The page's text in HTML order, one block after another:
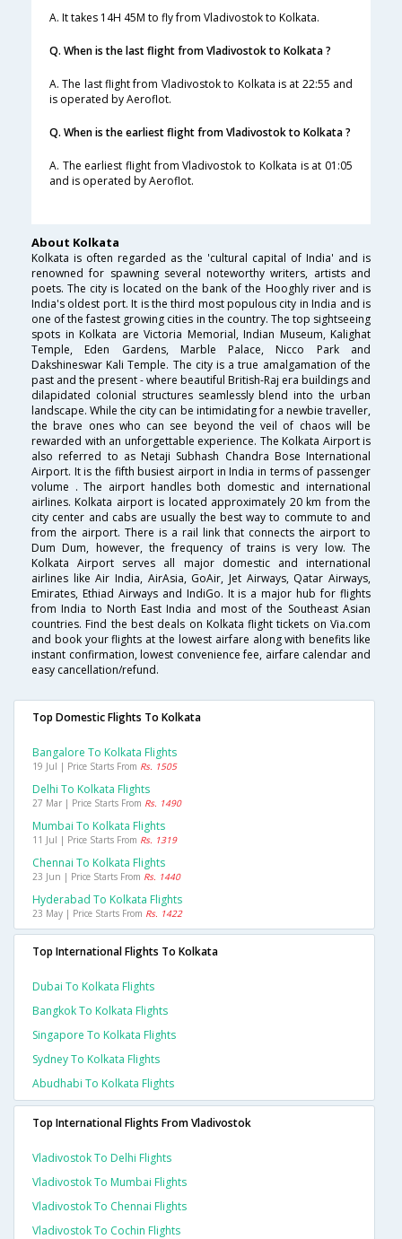
A. It takes 14H 45M to fly from Vladivostok to Kolkata.
Q. When is the last flight from Vladivostok to Kolkata ?
A. The last flight from Vladivostok to Kolkata is at 22:55 and
is operated by Aeroflot.
Q. When is the earliest flight from Vladivostok to Kolkata ?
A. The earliest flight from Vladivostok to Kolkata is at 01:05
and is operated by Aeroflot.
About Kolkata
Kolkata is often regarded as the 'cultural capital of India' and is
renowned for spawning several noteworthy writers, artists and
poets. The city is located on the bank of the Hooghly river and is
India's oldest port. It is the third most populous city in India and is
one of the fastest growing cities in the country. The top sightseeing
spots in Kolkata are Victoria Memorial, Indian Museum, Kalighat
Temple, Eden Gardens, Marble Palace, Nicco Park and
Dakshineswar Kali Temple. The city is a true amalgamation of the
past and the present - where beautiful British-Raj era buildings and
dilapidated colonial structures seamlessly blend into the urban
landscape. While the city can be intimidating for a newbie traveller,
the brave ones who can see beyond the veil of chaos will be
rewarded with an unforgettable experience. The Kolkata Airport is
also referred to as Netaji Subhash Chandra Bose International
Airport. It is the fifth busiest airport in India in terms of passenger
volume . The airport handles both domestic and international
airlines. Kolkata airport is located approximately 20 km from the
city center and cabs are usually the best way to commute to and
from the airport. There is a rail link that connects the airport to
Dum Dum, however, the frequency of trains is very low. The
Kolkata Airport serves all major domestic and international
airlines like Air India, AirAsia, GoAir, Jet Airways, Qatar Airways,
Emirates, Ethiad Airways and IndiGo. It is a major hub for flights
from India to North East India and most of the Southeast Asian
countries. Find the best deals on Kolkata flight tickets on Via.com
and book your flights at the lowest airfare along with benefits like
instant confirmation, lowest convenience fee, airfare calendar and
easy cancellation/refund.
Top Domestic Flights To Kolkata
Bangalore To Kolkata Flights
19 Jul | Price Starts From Rs. 1505
Delhi To Kolkata Flights
27 Mar | Price Starts From Rs. 1490
Mumbai To Kolkata Flights
11 Jul | Price Starts From Rs. 1319
Chennai To Kolkata Flights
23 Jun | Price Starts From Rs. 1440
Hyderabad To Kolkata Flights
23 May | Price Starts From Rs. 1422
Top International Flights To Kolkata
Dubai To Kolkata Flights
Bangkok To Kolkata Flights
Singapore To Kolkata Flights
Sydney To Kolkata Flights
Abudhabi To Kolkata Flights
Top International Flights From Vladivostok
Vladivostok To Delhi Flights
Vladivostok To Mumbai Flights
Vladivostok To Chennai Flights
Vladivostok To Cochin Flights